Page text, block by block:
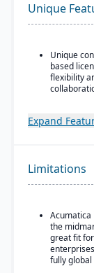
Unique
Unique
based
flexibility
ERP
Customer
ensures
treatment
and
Expand
Limitations
Acumatica
the
great fit
fully